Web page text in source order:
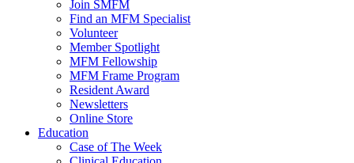
Join SMFM
Find an MFM Specialist
Volunteer
Member Spotlight
MFM Fellowship
MFM Frame Program
Resident Award
Newsletters
Online Store
Education
Case of The Week